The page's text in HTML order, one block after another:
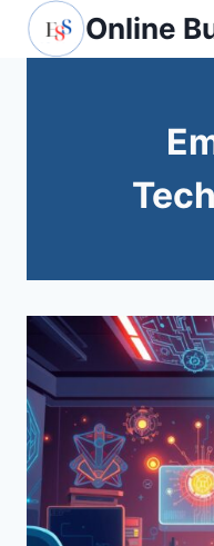
Skip
Online